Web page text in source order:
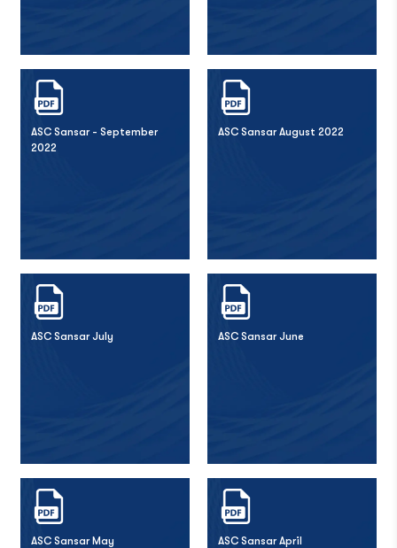
ASC Sansar - September
2022
ASC Sansar August 2022
ASC Sansar July ASC Sansar June
ASC Sansar May ASC Sansar April